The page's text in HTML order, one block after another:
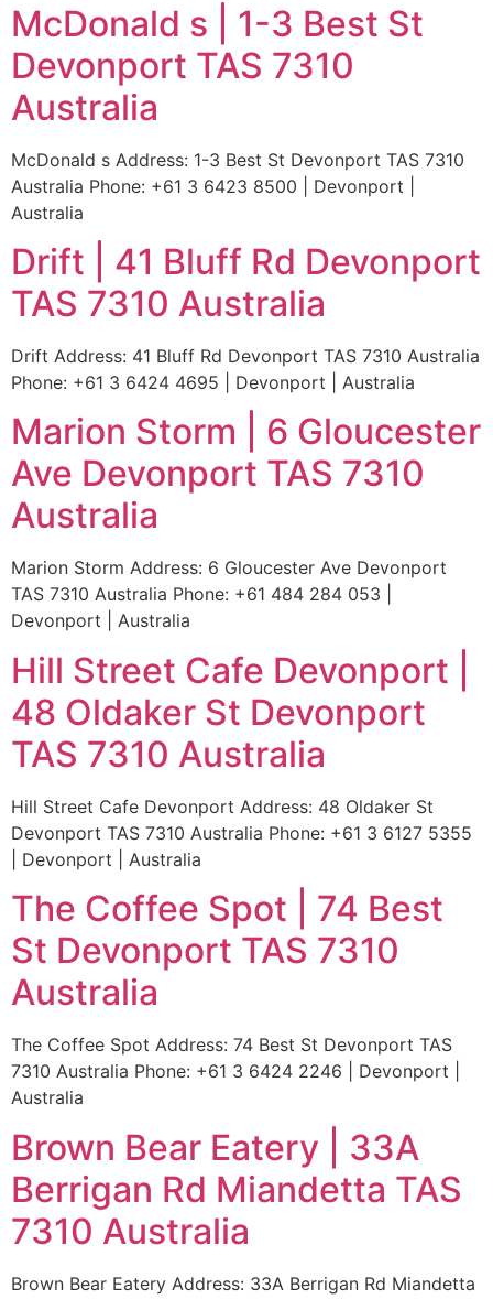
McDonald s | 1-3 Best St
Devonport TAS 7310
Australia
McDonald s Address: 1-3 Best St Devonport TAS 7310
Australia Phone: +61 3 6423 8500 | Devonport |
Australia
Drift | 41 Bluff Rd Devonport
TAS 7310 Australia
Drift Address: 41 Bluff Rd Devonport TAS 7310 Australia
Phone: +61 3 6424 4695 | Devonport | Australia
Marion Storm | 6 Gloucester
Ave Devonport TAS 7310
Australia
Marion Storm Address: 6 Gloucester Ave Devonport
TAS 7310 Australia Phone: +61 484 284 053 |
Devonport | Australia
Hill Street Cafe Devonport |
48 Oldaker St Devonport
TAS 7310 Australia
Hill Street Cafe Devonport Address: 48 Oldaker St
Devonport TAS 7310 Australia Phone: +61 3 6127 5355
| Devonport | Australia
The Coffee Spot | 74 Best
St Devonport TAS 7310
Australia
The Coffee Spot Address: 74 Best St Devonport TAS
7310 Australia Phone: +61 3 6424 2246 | Devonport |
Australia
Brown Bear Eatery | 33A
Berrigan Rd Miandetta TAS
7310 Australia
Brown Bear Eatery Address: 33A Berrigan Rd Miandetta